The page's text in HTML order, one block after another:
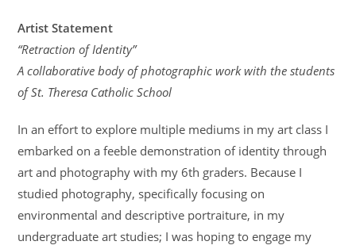
Artist Statement
“Retraction of Identity”
A collaborative body of photographic work with the students
of St. Theresa Catholic School
In an effort to explore multiple mediums in my art class I
embarked on a feeble demonstration of identity through
art and photography with my 6th graders. Because I
studied photography, specifically focusing on
environmental and descriptive portraiture, in my
undergraduate art studies; I was hoping to engage my